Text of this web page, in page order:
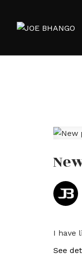
I have
See